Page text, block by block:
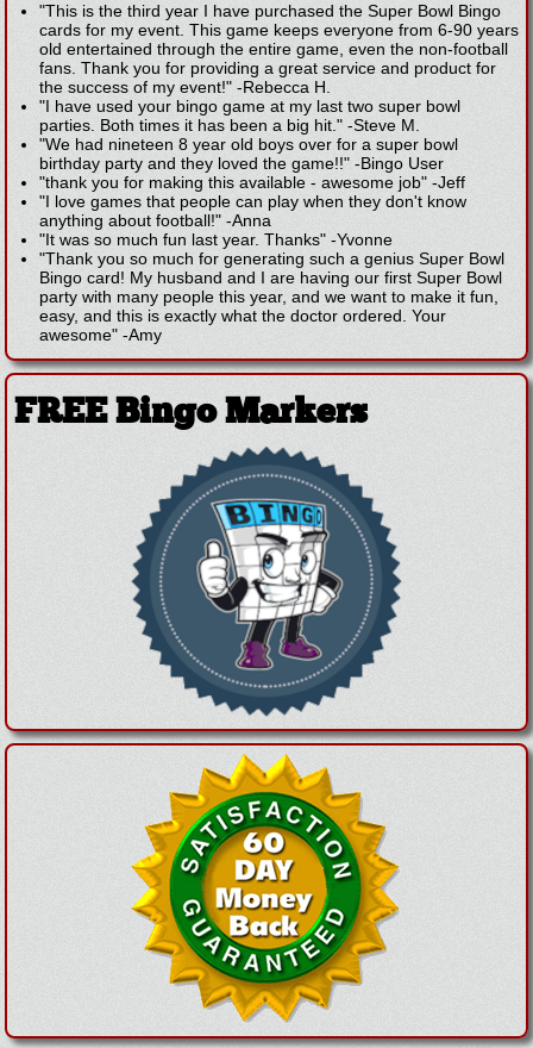
"This is the third year I have purchased the Super Bowl Bingo
cards for my event. This game keeps everyone from 6-90 years
old entertained through the entire game, even the non-football
fans. Thank you for providing a great service and product for
the success of my event!" -Rebecca H.
"I have used your bingo game at my last two super bowl
parties. Both times it has been a big hit." -Steve M.
"We had nineteen 8 year old boys over for a super bowl
birthday party and they loved the game!!" -Bingo User
"thank you for making this available - awesome job" -Jeff
"I love games that people can play when they don't know
anything about football!" -Anna
"It was so much fun last year. Thanks" -Yvonne
"Thank you so much for generating such a genius Super Bowl
Bingo card! My husband and I are having our first Super Bowl
party with many people this year, and we want to make it fun,
easy, and this is exactly what the doctor ordered. Your
awesome" -Amy
FREE Bingo Markers